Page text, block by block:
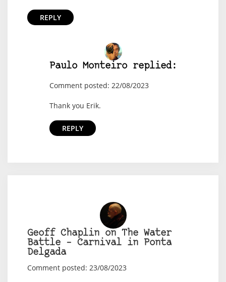
REPLY
Paulo Monteiro replied:
Comment posted: 22/08/2023
Thank you Erik.
REPLY
Geoff Chaplin on The Water
Battle – Carnival in Ponta
Delgada
Comment posted: 23/08/2023